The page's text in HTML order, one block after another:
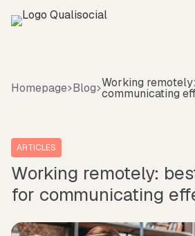
Homepage Blog Working
communicating
ARTICLES
Working remotely:
for communicating